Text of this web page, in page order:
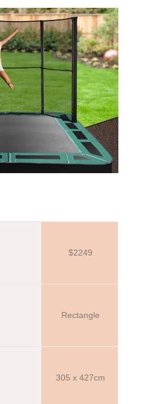
$2249
Rectangle
305 x 427cm